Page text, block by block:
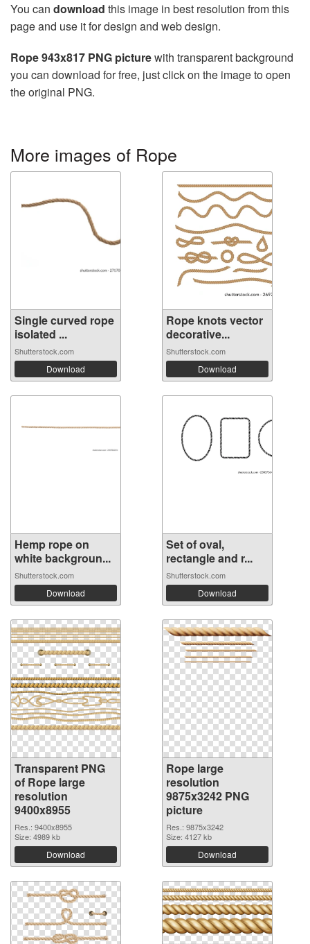
You can download this image in best resolution from this
page and use it for design and web design.
Rope 943x817 PNG picturewith transparent background
you can download for free, just click on the image to open
the original PNG.
More images of Rope
Single curved rope
isolated ...
Shutterstock.com
Download
Rope knots vector
decorative...
Shutterstock.com
Download
Hemp rope on
white backgroun...
Shutterstock.com
Download
Set of oval,
rectangle and r...
Shutterstock.com
Download
Transparent PNG
of Rope large
resolution
9400x8955
Res.: 9400x8955
Size: 4989 kb
Download
Rope large
resolution
9875x3242 PNG
picture
Res.: 9875x3242
Size: 4127 kb
Download